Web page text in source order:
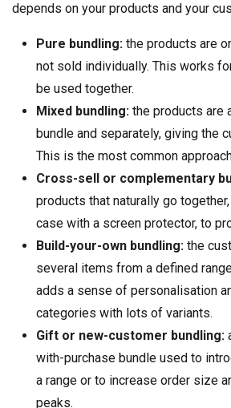
depends on your products and your
Pure bundling: the products are
not sold individually. This works
be used together.
Mixed bundling: the products are
bundle and separately, giving the
This is the most common
Cross-sell or complementary
products that naturally go
case with a screen protector, to
Build-your-own bundling: the
several items from a defined
adds a sense of personalisation
categories with lots of variants.
Gift or new-customer bundling:
with-purchase bundle used to
a range or to increase order size
peaks.